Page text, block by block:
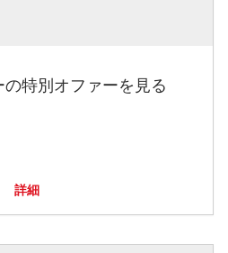
の特別オファーを見る
詳細